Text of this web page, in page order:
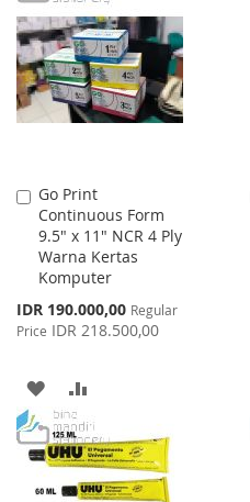
WISH
LIST
COMPARE
Go Print
Continuous Form
9.5" x 11" NCR 4 Ply
Warna Kertas
Komputer
Special
Price
IDR 190.000,00 Regular
Price IDR 218.500,00
Add
to
Cart
ADD
TO
WISH
TO
COMPARE